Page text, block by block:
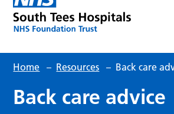
Home – Resources – Back care
Back care advice